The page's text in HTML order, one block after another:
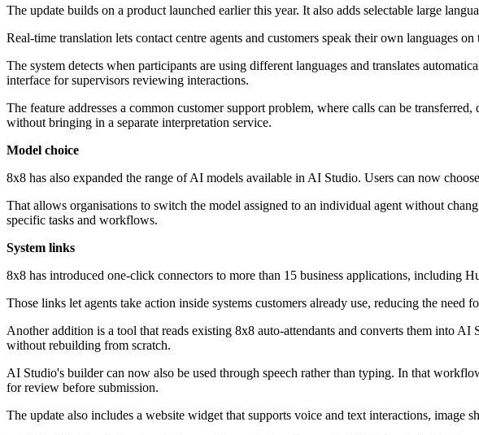
The update builds on a product launched earlier this year. It also adds selectable large
Real-time translation lets contact centre agents and customers speak their own languages
The system detects when participants are using different languages and translates
interface for supervisors reviewing interactions.
The feature addresses a common customer support problem, where calls can be
without bringing in a separate interpretation service.
Model choice
8x8 has also expanded the range of AI models available in AI Studio. Users can now
That allows organisations to switch the model assigned to an individual agent without
specific tasks and workflows.
System links
8x8 has introduced one-click connectors to more than 15 business applications,
Those links let agents take action inside systems customers already use, reducing the need
Another addition is a tool that reads existing 8x8 auto-attendants and converts them into
without rebuilding from scratch.
AI Studio's builder can now also be used through speech rather than typing. In that
for review before submission.
The update also includes a website widget that supports voice and text interactions, image